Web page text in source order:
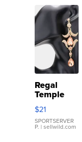
Regal
Temple
Droplet
Earrings
$21
SPORTSERVER
P. | sellwild.com